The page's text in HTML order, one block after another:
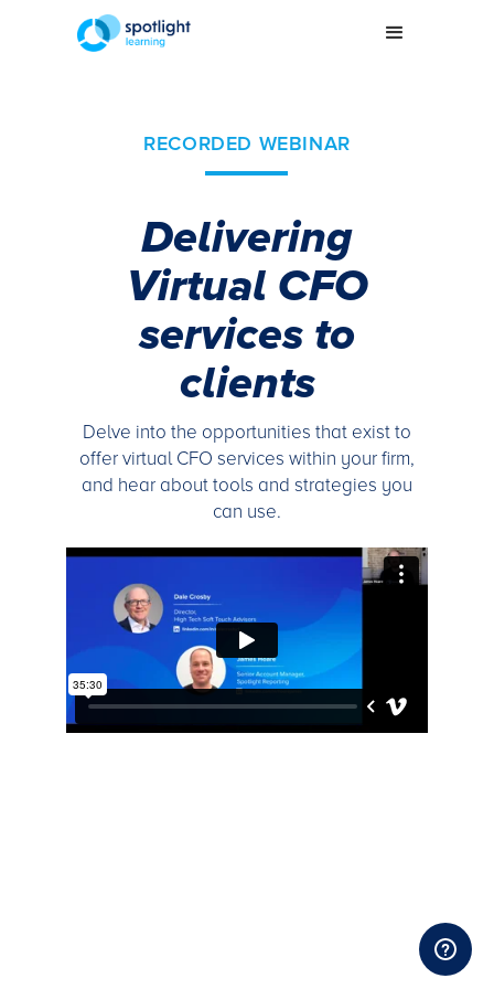
RECORDED WEBINAR
Delivering
Virtual CFO
services to
clients
Delve into the opportunities that exist to
offer virtual CFO services within your firm,
and hear about tools and strategies you
can use.